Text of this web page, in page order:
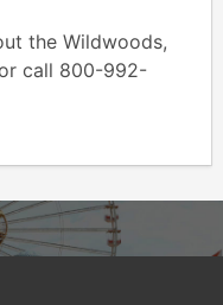
the Wildwoods,
call 800-992-